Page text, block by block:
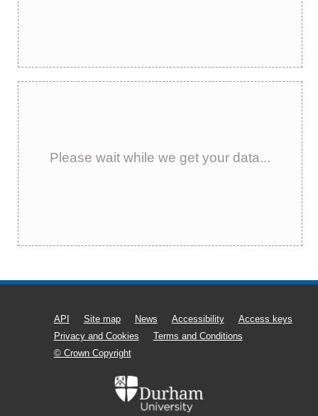
Please wait while we get your data...
API Site map News Accessibility
Access keys
Privacy and Cookies
Terms and Conditions
© Crown Copyright